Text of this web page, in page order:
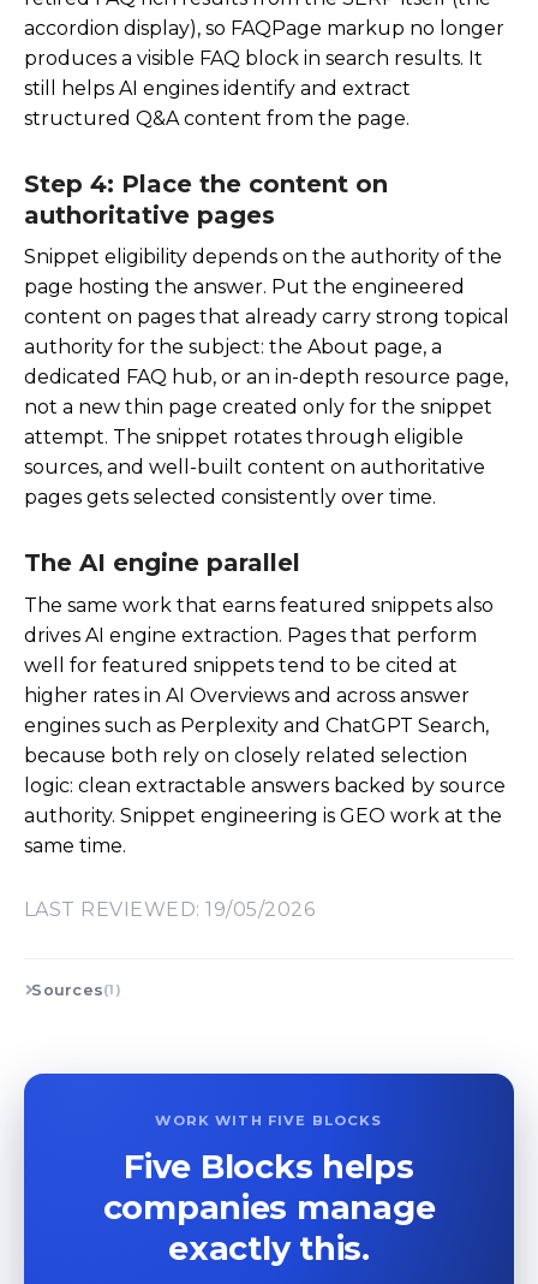
accordion display), so FAQPage markup no longer
produces a visible FAQ block in search results. It
still helps AI engines identify and extract
structured Q&A content from the page.
Step 4: Place the content on
authoritative pages
Snippet eligibility depends on the authority of the
page hosting the answer. Put the engineered
content on pages that already carry strong topical
authority for the subject: the About page, a
dedicated FAQ hub, or an in-depth resource page,
not a new thin page created only for the snippet
attempt. The snippet rotates through eligible
sources, and well-built content on authoritative
pages gets selected consistently over time.
The AI engine parallel
The same work that earns featured snippets also
drives AI engine extraction. Pages that perform
well for featured snippets tend to be cited at
higher rates in AI Overviews and across answer
engines such as Perplexity and ChatGPT Search,
because both rely on closely related selection
logic: clean extractable answers backed by source
authority. Snippet engineering is GEO work at the
same time.
LAST REVIEWED: 19/05/2026
Sources(1)
WORK WITH FIVE BLOCKS
Five Blocks helps
companies manage
exactly this.